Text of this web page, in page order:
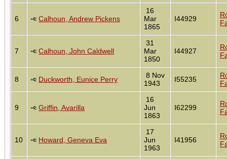
6 Calhoun, Andrew Pickens
16
Mar
1865
I44929
7 Calhoun, John Caldwell
31
Mar
1850
I44927
8 Duckworth, Eunice Perry
8 Nov
1943
I55235
9 Griffin, Avarilla
16
Jun
1863
I62299
10 Howard, Geneva Eva
17
Jun
1963
I41956